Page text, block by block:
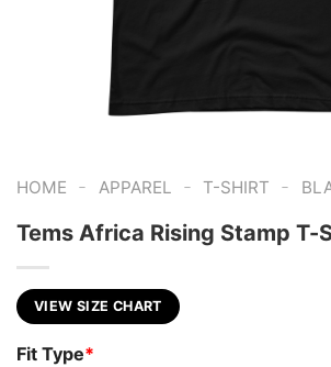
HOME - APPAREL - T-SHIRT -
Tems Africa Rising Stamp T-
VIEW SIZE CHART
Fit Type*